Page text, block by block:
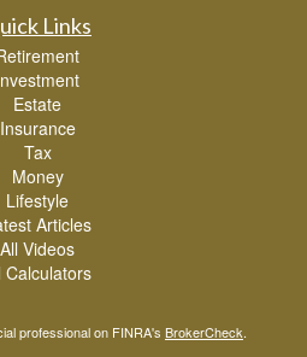
Links
Estate
Insurance
Tax
Money
Lifestyle
Articles
All Videos
Calculators
professional on FINRA's BrokerCheck.